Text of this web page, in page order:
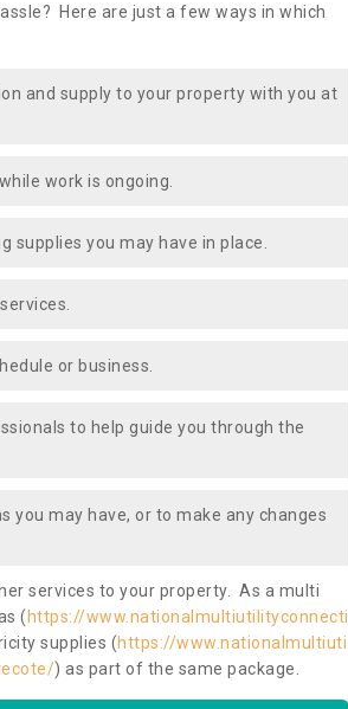
Here are just a few ways in which
and supply to your property with you at
work is ongoing.
supplies you may have in place.
or business.
to help guide you through the
you may have, or to make any changes
services to your property. As a multi
( https://www.nationalmultiutilityconnecti
supplies (https://www.nationalmultiuti
) as part of the same package.